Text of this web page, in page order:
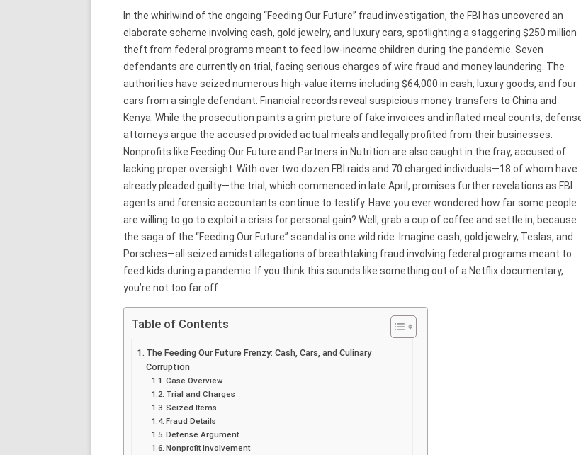
In the whirlwind of the ongoing “Feeding Our Future” fraud investigation, the FBI has uncovered an
elaborate scheme involving cash, gold jewelry, and luxury cars, spotlighting a staggering $250 million
theft from federal programs meant to feed low-income children during the pandemic. Seven
defendants are currently on trial, facing serious charges of wire fraud and money laundering. The
authorities have seized numerous high-value items including $64,000 in cash, luxury goods, and four
cars from a single defendant. Financial records reveal suspicious money transfers to China and
Kenya. While the prosecution paints a grim picture of fake invoices and inflated meal counts,
attorneys argue the accused provided actual meals and legally profited from their businesses.
Nonprofits like Feeding Our Future and Partners in Nutrition are also caught in the fray, accused of
lacking proper oversight. With over two dozen FBI raids and 70 charged individuals—18 of whom have
already pleaded guilty—the trial, which commenced in late April, promises further revelations as FBI
agents and forensic accountants continue to testify. Have you ever wondered how far some people
are willing to go to exploit a crisis for personal gain? Well, grab a cup of coffee and settle in, because
the saga of the “Feeding Our Future” scandal is one wild ride. Imagine cash, gold jewelry, Teslas, and
Porsches—all seized amidst allegations of breathtaking fraud involving federal programs meant to
feed kids during a pandemic. If you think this sounds like something out of a Netflix documentary,
you’re not too far off.
Table of Contents
The Feeding Our Future Frenzy: Cash, Cars, and Culinary
Corruption
Case Overview
Trial and Charges
Seized Items
Fraud Details
Defense Argument
Nonprofit Involvement